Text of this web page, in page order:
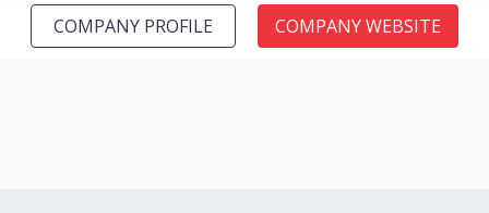
COMPANY PROFILE COMPANY WEBSITE